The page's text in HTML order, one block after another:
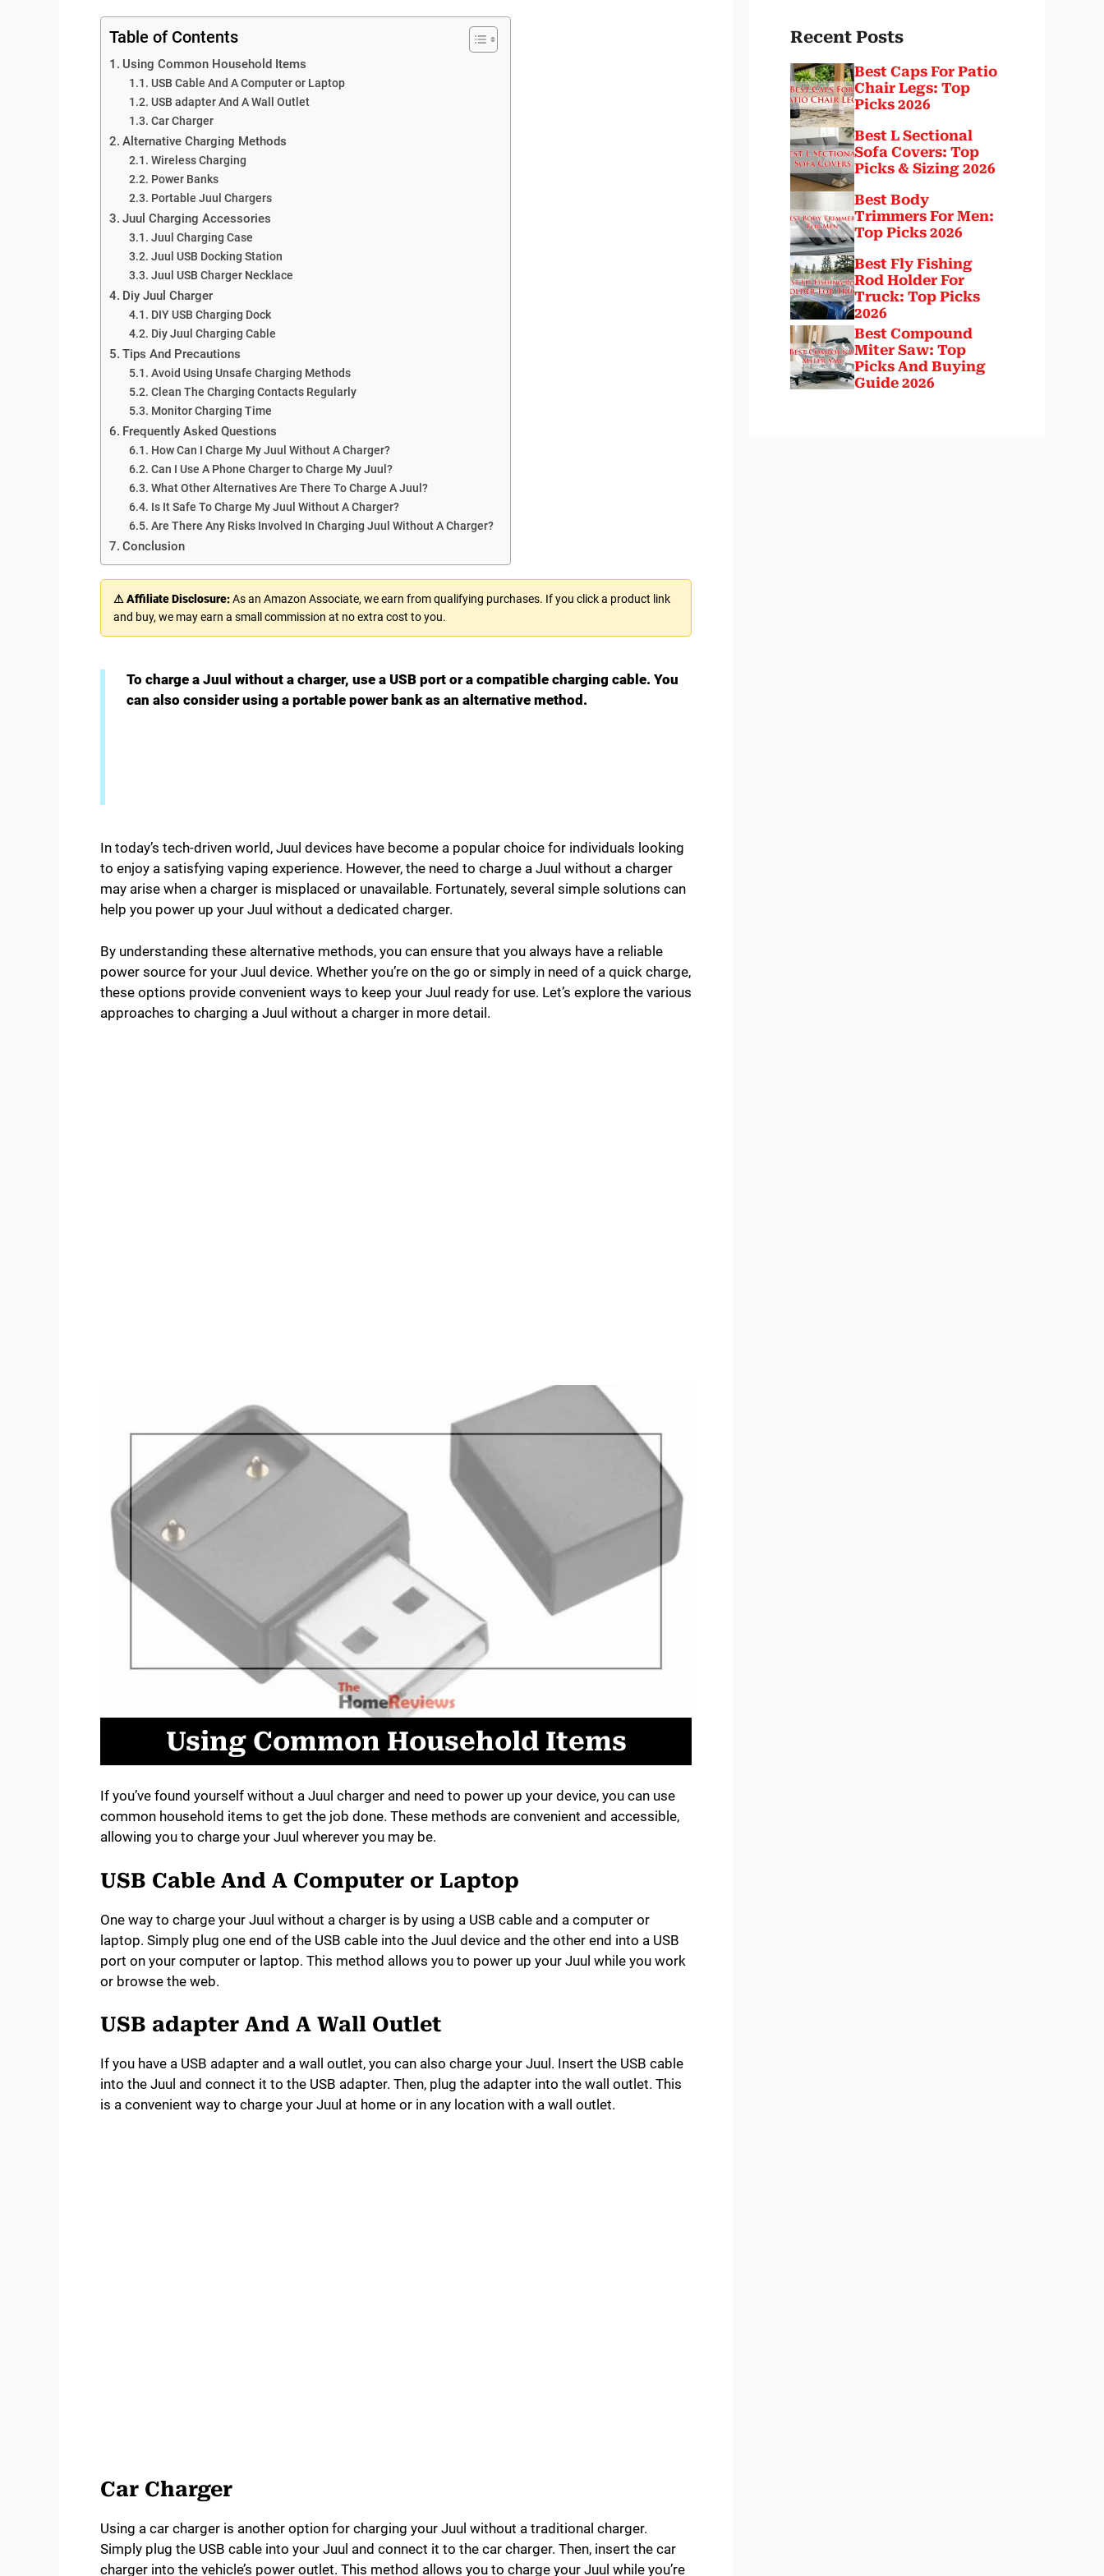
Table of Contents
Using Common Household Items
USB Cable And A Computer or Laptop
USB adapter And A Wall Outlet
Car Charger
Alternative Charging Methods
Wireless Charging
Power Banks
Portable Juul Chargers
Juul Charging Accessories
Juul Charging Case
Juul USB Docking Station
Juul USB Charger Necklace
Diy Juul Charger
DIY USB Charging Dock
Diy Juul Charging Cable
Tips And Precautions
Avoid Using Unsafe Charging Methods
Clean The Charging Contacts Regularly
Monitor Charging Time
Frequently Asked Questions
How Can I Charge My Juul Without A Charger?
Can I Use A Phone Charger to Charge My Juul?
What Other Alternatives Are There To Charge A Juul?
Is It Safe To Charge My Juul Without A Charger?
Are There Any Risks Involved In Charging Juul Without A Charger?
Conclusion
⚠ Affiliate Disclosure:As an Amazon Associate, we earn from qualifying purchases. If you click a product link
and buy, we may earn a small commission at no extra cost to you.
To charge a Juul without a charger, use a USB port or a compatible charging cable. You
can also consider using a portable power bank as an alternative method.
In today’s tech-driven world, Juul devices have become a popular choice for individuals looking
to enjoy a satisfying vaping experience. However, the need to charge a Juul without a charger
may arise when a charger is misplaced or unavailable. Fortunately, several simple solutions can
help you power up your Juul without a dedicated charger.
By understanding these alternative methods, you can ensure that you always have a reliable
power source for your Juul device. Whether you’re on the go or simply in need of a quick charge,
these options provide convenient ways to keep your Juul ready for use. Let’s explore the various
approaches to charging a Juul without a charger in more detail.
Using Common Household Items
If you’ve found yourself without a Juul charger and need to power up your device, you can use
common household items to get the job done. These methods are convenient and accessible,
allowing you to charge your Juul wherever you may be.
USB Cable And A Computer or Laptop
One way to charge your Juul without a charger is by using a USB cable and a computer or
laptop. Simply plug one end of the USB cable into the Juul device and the other end into a USB
port on your computer or laptop. This method allows you to power up your Juul while you work
or browse the web.
USB adapter And A Wall Outlet
If you have a USB adapter and a wall outlet, you can also charge your Juul. Insert the USB cable
into the Juul and connect it to the USB adapter. Then, plug the adapter into the wall outlet. This
is a convenient way to charge your Juul at home or in any location with a wall outlet.
Car Charger
Using a car charger is another option for charging your Juul without a traditional charger.
Simply plug the USB cable into your Juul and connect it to the car charger. Then, insert the car
charger into the vehicle’s power outlet. This method allows you to charge your Juul while you’re
Recent Posts
Best Caps For Patio
Chair Legs: Top
Picks 2026
Best L Sectional
Sofa Covers: Top
Picks & Sizing 2026
Best Body
Trimmers For Men:
Top Picks 2026
Best Fly Fishing
Rod Holder For
Truck: Top Picks
2026
Best Compound
Miter Saw: Top
Picks And Buying
Guide 2026